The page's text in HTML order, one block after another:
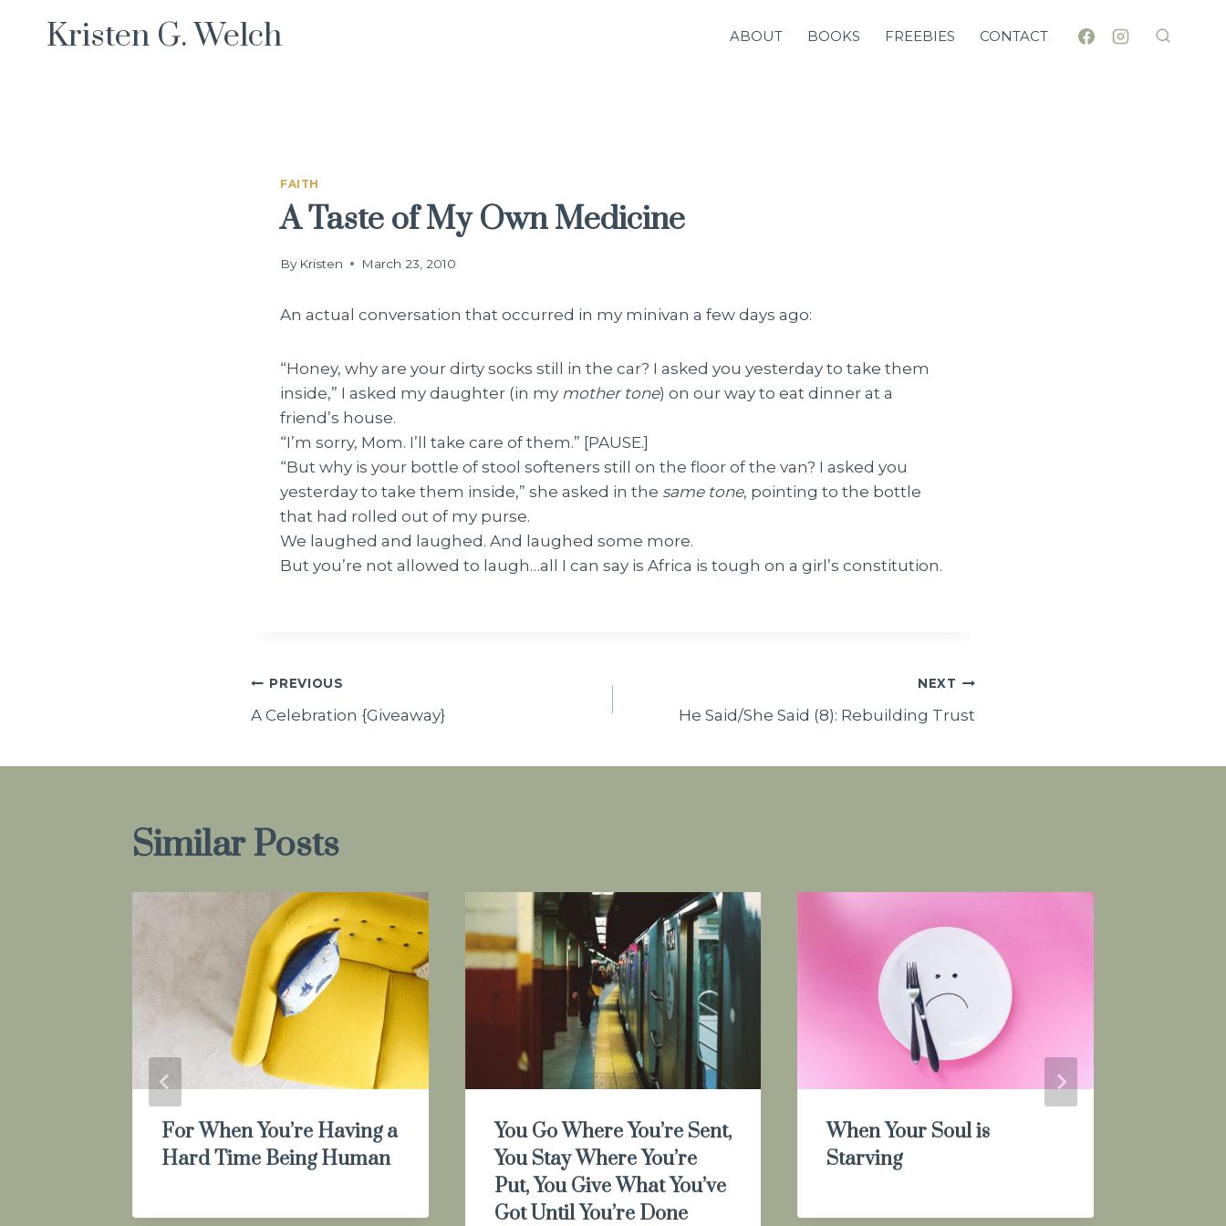
Kristen G. Welch ABOUT BOOKS FREEBIES CONTACT
FAITH
A Taste of My Own Medicine
By Kristen March 23, 2010
An actual conversation that occurred in my minivan a few days ago:
“Honey, why are your dirty socks still in the car? I asked you yesterday to take them
inside,” I asked my daughter (in my mother tone) on our way to eat dinner at a
friend’s house.
“I’m sorry, Mom. I’ll take care of them.” [PAUSE.]
“But why is your bottle of stool softeners still on the floor of the van? I asked you
yesterday to take them inside,” she asked in the same tone, pointing to the bottle
that had rolled out of my purse.
We laughed and laughed. And laughed some more.
But you’re not allowed to laugh…all I can say is Africa is tough on a girl’s constitution.
Post
PREVIOUS
A Celebration {Giveaway}
NEXT
He Said/She Said (8): Rebuilding Trust
Similar Posts
For When You’re Having a
Hard Time Being Human
You Go Where You’re Sent,
You Stay Where You’re
Put, You Give What You’ve
Got Until You’re Done
When Your Soul is
Starving